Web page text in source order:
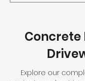
Concrete
Explore our